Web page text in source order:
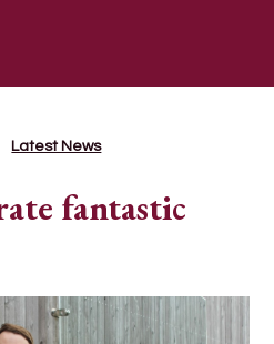
Latest News
fantastic